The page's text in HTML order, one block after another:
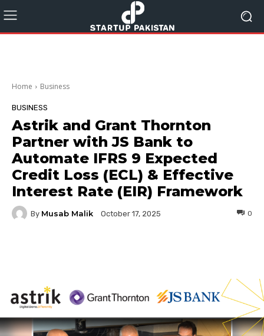
Home Business
BUSINESS
Astrik and Grant Thornton
Partner with JS Bank to
Automate IFRS 9 Expected
Credit Loss (ECL) & Effective
Interest Rate (EIR) Framework
By Musab Malik October 17, 2025 0